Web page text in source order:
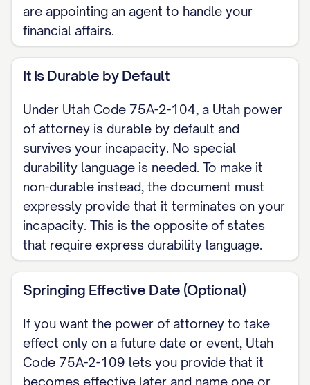
acts require an express grant under
Utah Code Section 75A-2-201 (making
changing beneficiary or survivorship
disclaiming property) and are
authorized only if initialed here: [____].
EXECUTION (Utah Code Section 75A-
2-105) This power of attorney is valid
when signed before a notary public or
other individual authorized by law to
take acknowledgments. Utah does not
require any witnesses. I may sign it
sign my name in my conscious
presence, if the same notarization rule
are appointing an agent to handle your
financial affairs.
It Is Durable by Default
Under Utah Code 75A-2-104, a Utah power
of attorney is durable by default and
survives your incapacity. No special
durability language is needed. To make it
non-durable instead, the document must
expressly provide that it terminates on your
incapacity. This is the opposite of states
that require express durability language.
Springing Effective Date (Optional)
If you want the power of attorney to take
effect only on a future date or event, Utah
Code 75A-2-109 lets you provide that it
becomes effective later and name one or